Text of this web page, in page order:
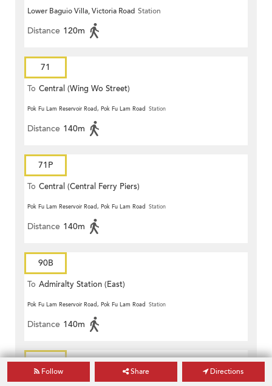
Lower Baguio Villa, Victoria Road Station
Distance 120m
71
To Central (Wing Wo Street)
(Circular)
Pok Fu Lam Reservoir Road, Pok Fu Lam Road Station
Distance 140m
71P
To Central (Central Ferry Piers)
Pok Fu Lam Reservoir Road, Pok Fu Lam Road Station
Distance 140m
90B
To Admiralty Station (East)
Pok Fu Lam Reservoir Road, Pok Fu Lam Road Station
Distance 140m
90B
To South Horizons
Follow Share Directions